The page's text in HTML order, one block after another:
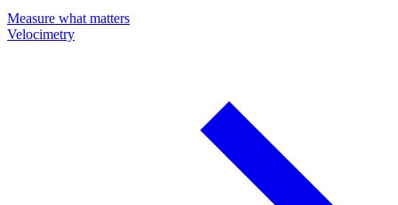
Measure what matters
Velocimetry